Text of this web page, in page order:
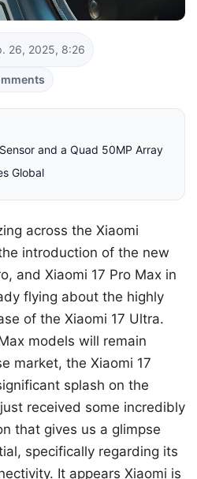
26, 2025, 8:26
and a Quad 50MP Array
Global
across the Xiaomi
introduction of the new
and Xiaomi 17 Pro Max in
flying about the highly
of the Xiaomi 17 Ultra.
models will remain
market, the Xiaomi 17
splash on the
received some incredibly
that gives us a glimpse
specifically regarding its
It appears Xiaomi is